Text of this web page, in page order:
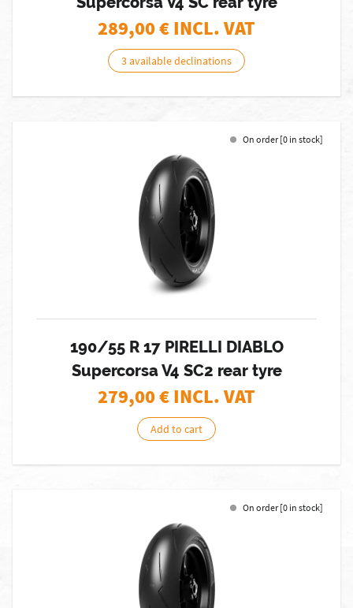
289,00€ INCL. VAT
3 available declinations
On order [0 in stock]
190/55 R 17 PIRELLI DIABLO
Supercorsa V4 SC2 rear tyre
279,00€ INCL. VAT
Add to cart
On order [0 in stock]